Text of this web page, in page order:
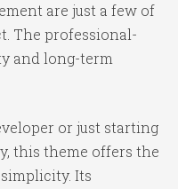
are just a few of
The professional-
and long-term
or just starting
this theme offers the
Its